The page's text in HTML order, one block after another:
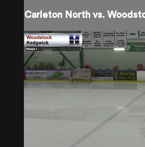
Carleton North vs.